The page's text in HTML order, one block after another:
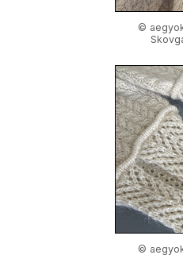
©
©